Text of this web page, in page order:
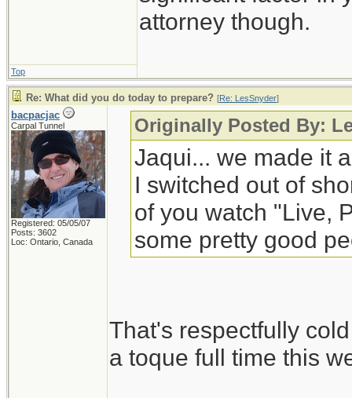
attorney though.
Top
Re: What did you do today to prepare? [Re: LesSnyder]
bacpacjac
Carpal Tunnel
Registered: 05/05/07
Posts: 3602
Loc: Ontario, Canada
Originally Posted By:
Jaqui... we made it
I switched out of
of you watch "Live,
some pretty good
That's respectfully
a toque full time this